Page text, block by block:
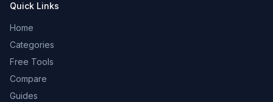
Quick Links
Home
Categories
Free Tools
Compare
Guides